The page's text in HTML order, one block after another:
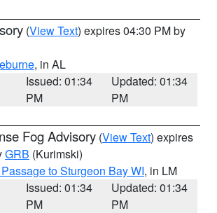
(View Text) expires 04:30 PM by
, in AL
Issued: 01:34
PM
Updated: 01:34
PM
Fog Advisory (View Text) expires
GRB (Kurimski)
to Sturgeon Bay WI, in LM
Issued: 01:34
PM
Updated: 01:34
PM